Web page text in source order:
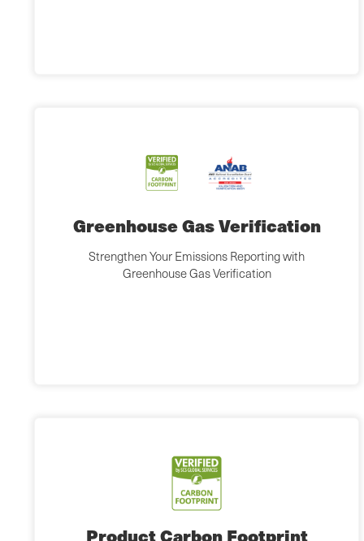
Greenhouse Gas Verification
Strengthen Your Emissions Reporting with
Greenhouse Gas Verification
Product Carbon Footprint